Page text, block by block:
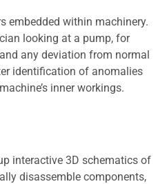
embedded within machinery.
looking at a pump, for
any deviation from normal
identification of anomalies
inner workings.
interactive 3D schematics of
disassemble components,